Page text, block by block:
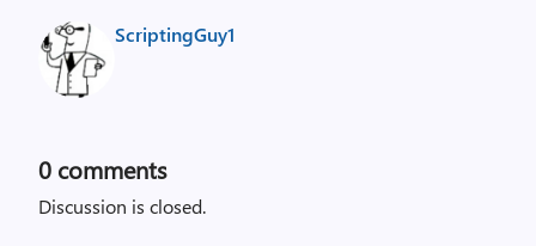
ScriptingGuy1
0 comments
Discussion is closed.